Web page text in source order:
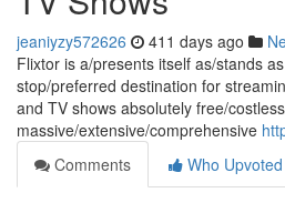
jeaniyzy572626 411 days ago
Flixtor is a/presents itself as/stands
stop/preferred destination for
and TV shows absolutely free/
massive/extensive/comprehensive
Comments
Who Upvoted